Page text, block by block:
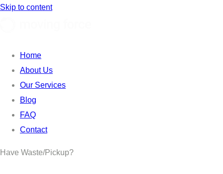
Skip to content
Home
About Us
Our Services
Blog
FAQ
Contact
Have Waste/Pickup?